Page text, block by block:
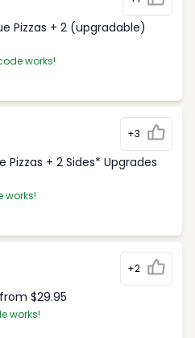
Pizzas + 2 (upgradable)
works!
+3
Pizzas + 2 Sides* Upgrades
works!
+2
$29.95
works!